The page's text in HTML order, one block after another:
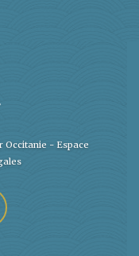
Occitanie - Espace